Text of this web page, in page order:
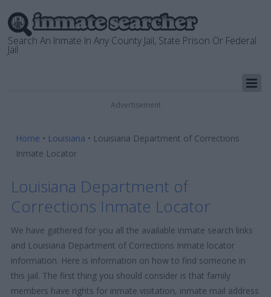
Search An Inmate In Any County Jail, State Prison Or Federal
Jail
Advertisement
Home • Louisiana • Louisiana Department of Corrections
Inmate Locator
Louisiana Department of
Corrections Inmate Locator
We have gathered for you all the available inmate search links
and Louisiana Department of Corrections Inmate locator
information. Here is information on how to find someone in
this jail. The first thing you should consider is that family
members have rights for inmate visitation, inmate mail address